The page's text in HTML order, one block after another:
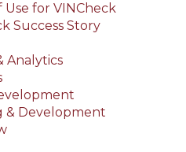
Use for VINCheck
Success Story
Analytics
& Development